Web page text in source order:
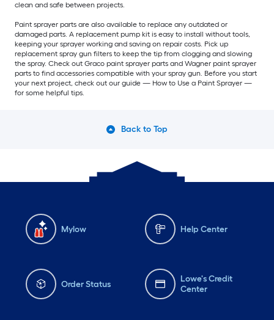
clean and safe between projects.
Paint sprayer parts are also available to replace any outdated or
damaged parts. A replacement pump kit is easy to install without tools,
keeping your sprayer working and saving on repair costs. Pick up
replacement spray gun filters to keep the tip from clogging and slowing
the spray. Check out Graco paint sprayer parts and Wagner paint sprayer
parts to find accessories compatible with your spray gun. Before you start
your next project, check out our guide — How to Use a Paint Sprayer —
for some helpful tips.
Back to Top
Mylow Help Center
Order Status
Lowe's Credit
Center